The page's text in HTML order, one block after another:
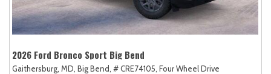
2026 Ford Bronco Sport Big Bend
Gaithersburg, MD, Big Bend, # CRE74105, Four Wheel Drive